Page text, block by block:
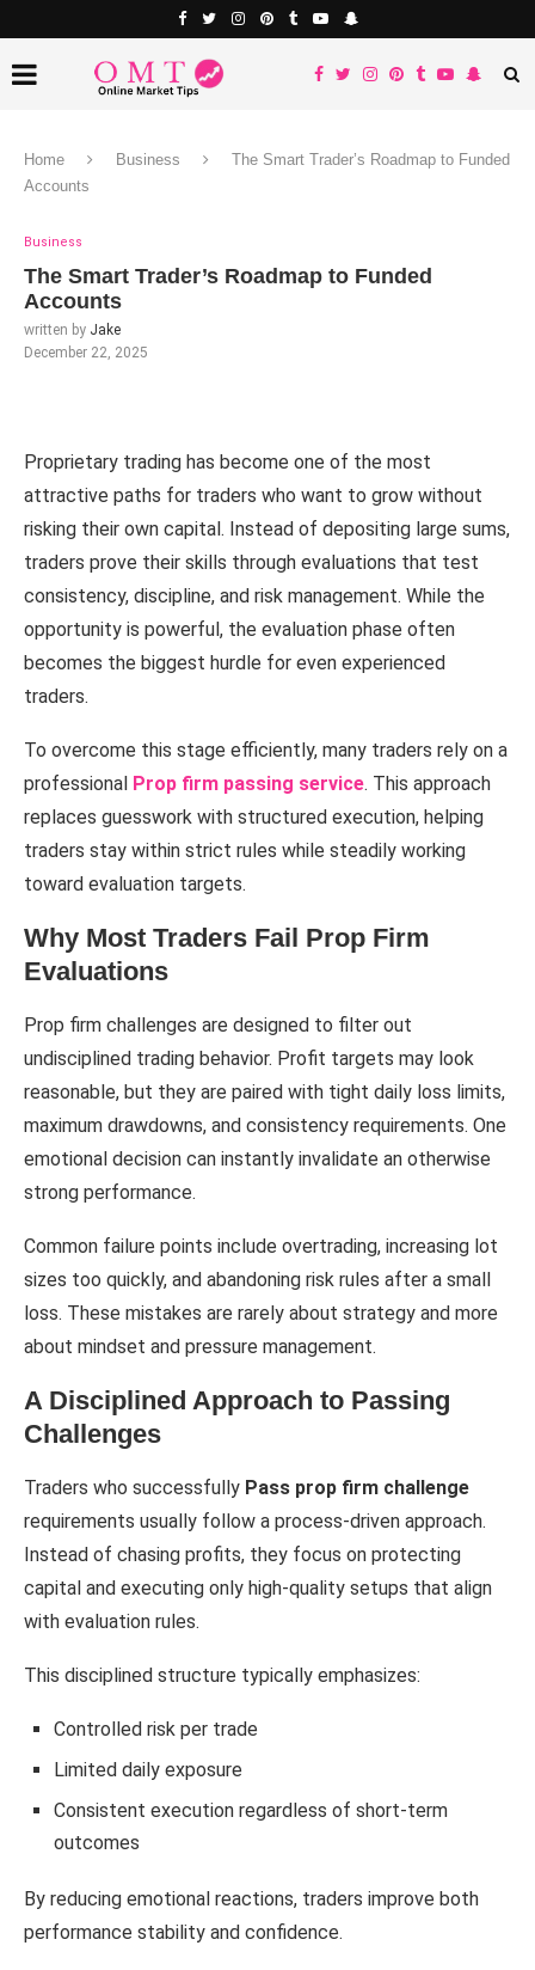
Home Business
The Smart Trader’s Roadmap to Funded
Accounts
Business
The Smart Trader’s Roadmap to Funded
Accounts
written by Jake
December 22, 2025
Proprietary trading has become one of the most
attractive paths for traders who want to grow without
risking their own capital. Instead of depositing large sums,
traders prove their skills through evaluations that test
consistency, discipline, and risk management. While the
opportunity is powerful, the evaluation phase often
becomes the biggest hurdle for even experienced
traders.
To overcome this stage efficiently, many traders rely on a
professional Prop firm passing service. This approach
replaces guesswork with structured execution, helping
traders stay within strict rules while steadily working
toward evaluation targets.
Why Most Traders Fail Prop Firm
Evaluations
Prop firm challenges are designed to filter out
undisciplined trading behavior. Profit targets may look
reasonable, but they are paired with tight daily loss limits,
maximum drawdowns, and consistency requirements. One
emotional decision can instantly invalidate an otherwise
strong performance.
Common failure points include overtrading, increasing lot
sizes too quickly, and abandoning risk rules after a small
loss. These mistakes are rarely about strategy and more
about mindset and pressure management.
A Disciplined Approach to Passing
Challenges
Traders who successfully Pass prop firm challenge
requirements usually follow a process-driven approach.
Instead of chasing profits, they focus on protecting
capital and executing only high-quality setups that align
with evaluation rules.
This disciplined structure typically emphasizes:
Controlled risk per trade
Limited daily exposure
Consistent execution regardless of short-term
outcomes
By reducing emotional reactions, traders improve both
performance stability and confidence.